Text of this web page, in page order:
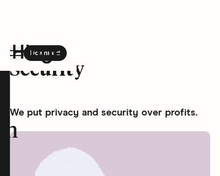
Hinge homepage
Download
the Hinge app on
Security
We put privacy and security over profits.